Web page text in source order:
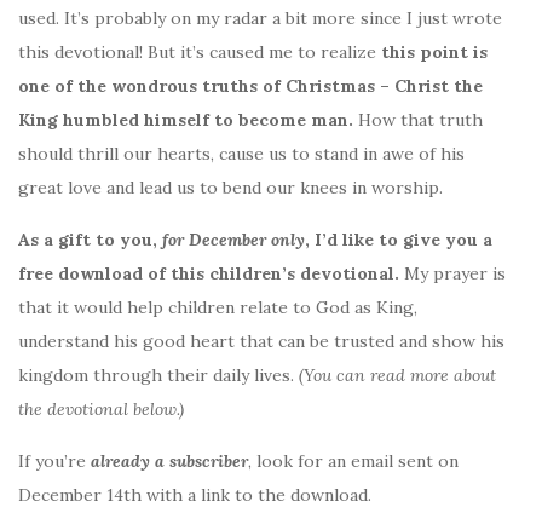
o
k
used. It’s probably on my radar a bit more since I just wrote
this devotional! But it’s caused me to realize this point is
one of the wondrous truths of Christmas – Christ the
King humbled himself to become man. How that truth
should thrill our hearts, cause us to stand in awe of his
great love and lead us to bend our knees in worship.
As a gift to you, for December only, I’d like to give you a
free download of this children’s devotional. My prayer is
that it would help children relate to God as King,
understand his good heart that can be trusted and show his
kingdom through their daily lives. (You can read more about
the devotional below.)
If you’re already a subscriber, look for an email sent on
December 14th with a link to the download.